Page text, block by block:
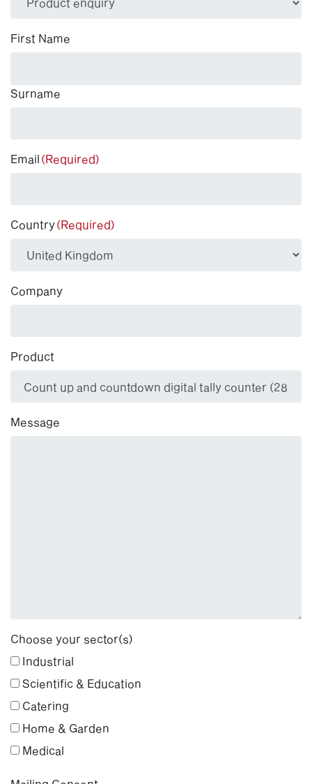
(Required)
First Name
Surname
Email (Required)
Country(Required)
Company
Product
Message
Choose your sector(s)
Industrial
Scientific & Education
Catering
Home & Garden
Medical